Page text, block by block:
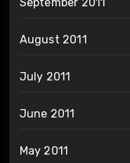
September 2011
August 2011
July 2011
June 2011
May 2011